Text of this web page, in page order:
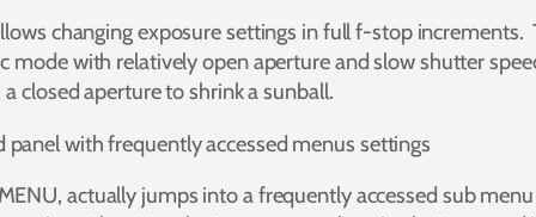
changing exposure settings in full f-stop increments.
mode with relatively open aperture and slow shutter
closed aperture to shrink a sunball.
with frequently accessed menus settings
actually jumps into a frequently accessed sub